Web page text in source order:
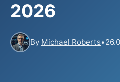
2026
By Michael Roberts•